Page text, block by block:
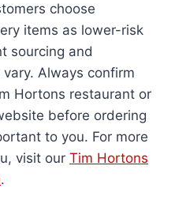
choose
items as lower-risk
sourcing and
Always confirm
Hortons restaurant or
before ordering
to you. For more
visit our Tim Hortons
.